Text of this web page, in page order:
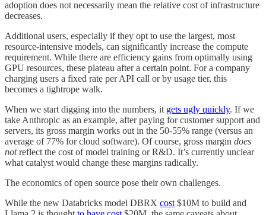
adoption does not necessarily mean the relative cost of infrastructure
decreases.
Additional users, especially if they opt to use the largest, most
resource-intensive models, can significantly increase the compute
requirement. While there are efficiency gains from optimally using
GPU resources, these plateau after a certain point. For a company
charging users a fixed rate per API call or by usage tier, this
becomes a tightrope walk.
When we start digging into the numbers, it gets ugly quickly. If we
take Anthropic as an example, after paying for customer support and
servers, its gross margin works out in the 50-55% range (versus an
average of 77% for cloud software). Of course, gross margin does
notreflect the cost of model training or R&D. It’s currently unclear
what catalyst would change these margins radically.
The economics of open source pose their own challenges.
While the new Databricks model DBRX cost $10M to build and